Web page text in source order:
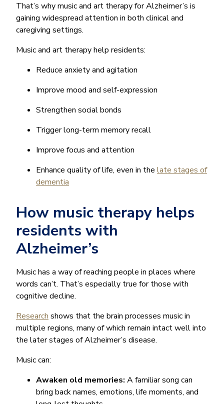
That’s why music and art therapy for Alzheimer’s is
gaining widespread attention in both clinical and
caregiving settings.
Music and art therapy help residents:
Reduce anxiety and agitation
Improve mood and self-expression
Strengthen social bonds
Trigger long-term memory recall
Improve focus and attention
Enhance quality of life, even in the late stages of
dementia
How music therapy helps
residents with
Alzheimer’s
Music has a way of reaching people in places where
words can’t. That’s especially true for those with
cognitive decline.
Research shows that the brain processes music in
multiple regions, many of which remain intact well into
the later stages of Alzheimer’s disease.
Music can:
Awaken old memories: A familiar song can
bring back names, emotions, life moments, and